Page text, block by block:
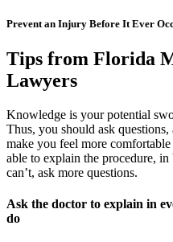
Prevent an Injury Before It Ever
Tips from Florida
Lawyers
Knowledge is your potential
Thus, you should ask questions,
make you feel more
able to explain the procedure,
can’t, ask more questions.
Ask the doctor to explain in
do